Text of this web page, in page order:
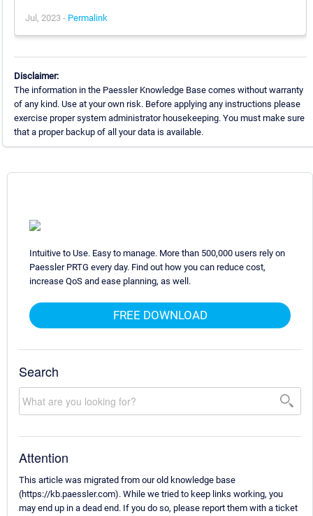
Jul, 2023 - Permalink
Disclaimer:
The information in the Paessler Knowledge Base comes without warranty
of any kind. Use at your own risk. Before applying any instructions please
exercise proper system administrator housekeeping. You must make sure
that a proper backup of all your data is available.
Intuitive to Use. Easy to manage. More than 500,000 users rely on
Paessler PRTG every day. Find out how you can reduce cost,
increase QoS and ease planning, as well.
FREE DOWNLOAD
Search
Attention
This article was migrated from our old knowledge base
(https://kb.paessler.com). While we tried to keep links working, you
may end up in a dead end. If you do so, please report them with a ticket